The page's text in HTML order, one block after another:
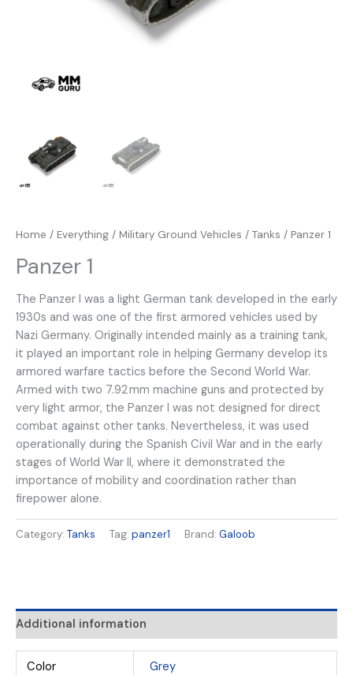
Home / Everything / Military Ground Vehicles / Tanks / Panzer 1
Panzer 1
The Panzer I was a light German tank developed in the early
1930s and was one of the first armored vehicles used by
Nazi Germany. Originally intended mainly as a training tank,
it played an important role in helping Germany develop its
armored warfare tactics before the Second World War.
Armed with two 7.92 mm machine guns and protected by
very light armor, the Panzer I was not designed for direct
combat against other tanks. Nevertheless, it was used
operationally during the Spanish Civil War and in the early
stages of World War II, where it demonstrated the
importance of mobility and coordination rather than
firepower alone.
Category: Tanks Tag: panzer1 Brand: Galoob
Additional information
Color Grey